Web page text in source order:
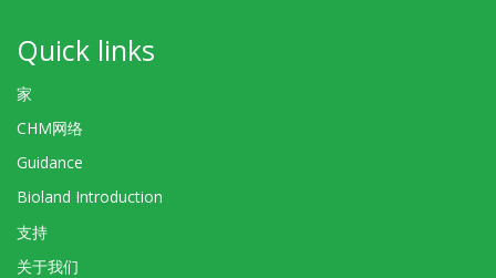
Quick links
家
CHM网络
Guidance
Bioland Introduction
支持
关于我们